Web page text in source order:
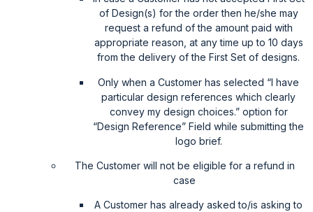
of Design(s) for the order then he/she may
request a refund of the amount paid with
appropriate reason, at any time up to 10 days
from the delivery of the First Set of designs.
Only when a Customer has selected “I have
particular design references which clearly
convey my design choices.” option for
“Design Reference” Field while submitting the
logo brief.
The Customer will not be eligible for a refund in
case
A Customer has already asked to/is asking to